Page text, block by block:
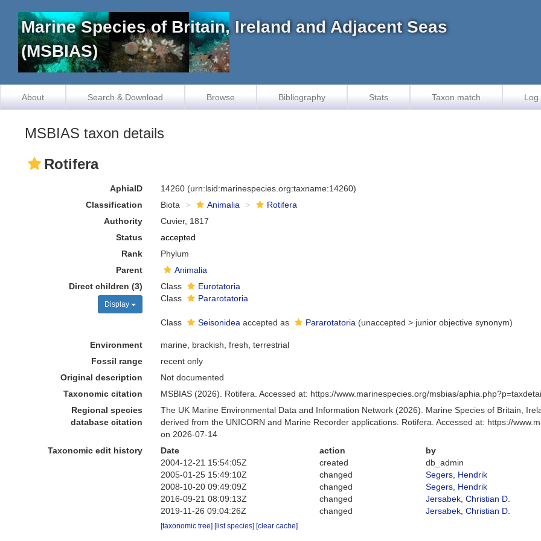
Marine Species of Britain, Ireland and Adjacent Seas
(MSBIAS)
About Search & Download Browse Bibliography Stats Taxon match Log
MSBIAS taxon details
Rotifera
AphiaID 14260 (urn:lsid:marinespecies.org:taxname:14260)
Classification
Biota Animalia
Rotifera
Authority
Cuvier, 1817
Status
accepted
Rank
Phylum
Parent
Animalia
Direct children (3)
Display
Class
Eurotatoria
Class
Pararotatoria
Class Seisonidea accepted as Pararotatoria (unaccepted > junior objective synonym)
Environment
marine, brackish, fresh, terrestrial
Fossil range
recent only
Original description
Not documented
Taxonomic citation
MSBIAS (2026). Rotifera. Accessed at: https://www.marinespecies.org/msbias/
Regional species
database citation
The UK Marine Environmental Data and Information Network (2026). Marine Species of Britain,
derived from the UNICORN and Marine Recorder applications. Rotifera. Accessed at: https://
on 2026-07-14
Taxonomic edit history
Date action
by
2004-12-21 15:54:05Z
created
db_admin
2005-01-25 15:49:10Z
changed
Segers, Hendrik
2008-10-20 09:49:09Z
changed
Segers, Hendrik
2016-09-21 08:09:13Z
changed
Jersabek, Christian D.
2019-11-26 09:04:26Z
changed Jersabek, Christian D.
[taxonomic tree] [list species] [clear cache]